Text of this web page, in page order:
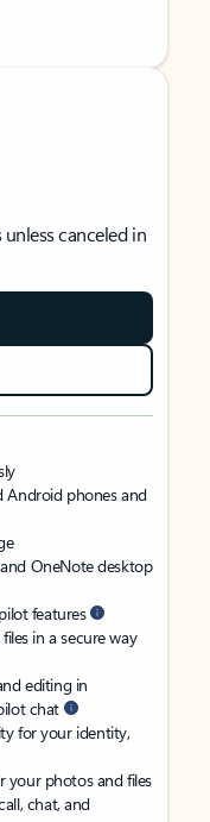
canceled in
Android phones and
OneNote desktop
features
in a secure way
editing in
chat
for your identity,
your photos and files
chat, and